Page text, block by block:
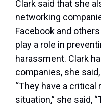
Clark said that she
networking
Facebook and
play a role in
harassment. Clark
companies, she
“They have a
situation,” she said,